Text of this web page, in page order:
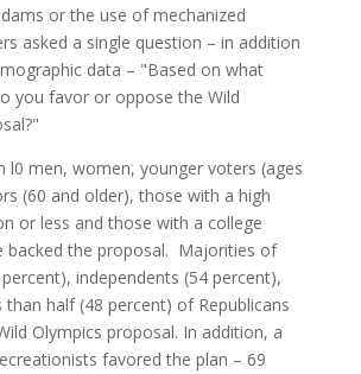
or the use of mechanized
asked a single question – in addition
data – "Based on what
you favor or oppose the Wild
l0 men, women, younger voters (ages
(60 and older), those with a high
or less and those with a college
backed the proposal. Majorities of
independents (54 percent),
than half (48 percent) of Republicans
Olympics proposal. In addition, a
favored the plan – 69